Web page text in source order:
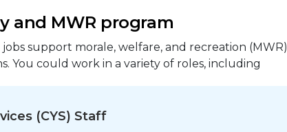
and MWR program
support morale, welfare, and recreation (MWR)
You could work in a variety of roles, including
(CYS) Staff